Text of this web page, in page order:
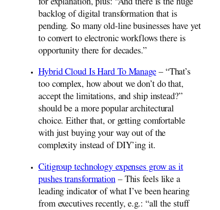
for explanation, plus: “And there is the huge
backlog of digital transformation that is
pending. So many old-line businesses have yet
to convert to electronic workflows there is
opportunity there for decades.”
Hybrid Cloud Is Hard To Manage – “That’s
too complex, how about we don’t do that,
accept the limitations, and ship instead?”
should be a more popular architectural
choice. Either that, or getting comfortable
with just buying your way out of the
complexity instead of DIY’ing it.
Citigroup technology expenses grow as it
pushes transformation– This feels like a
leading indicator of what I’ve been hearing
from executives recently, e.g.: “all the stuff